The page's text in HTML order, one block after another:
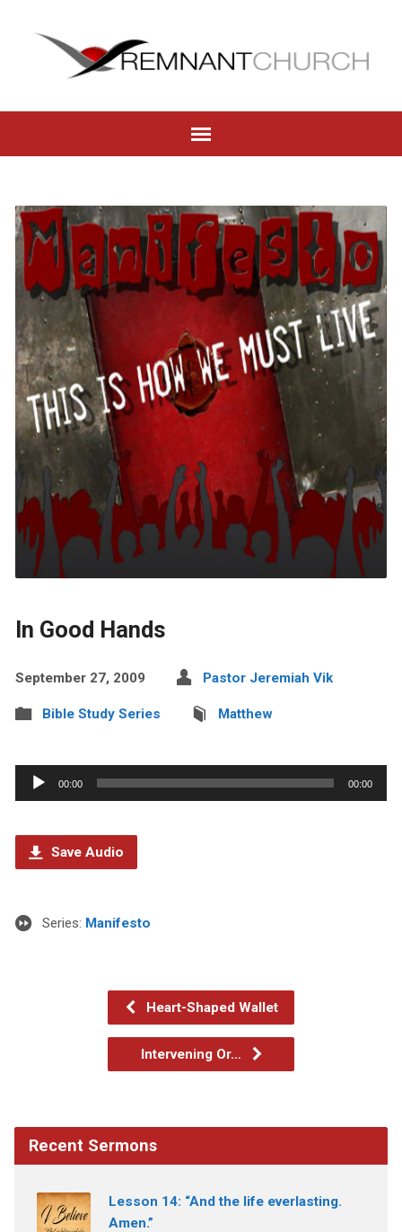
In Good Hands
September 27, 2009 Pastor Jeremiah Vik
Bible Study Series Matthew
Audio
Player
00:00 00:00
Save Audio
Series: Manifesto
Heart-Shaped Wallet
Intervening Or…
Recent Sermons
Lesson 14: “And the life everlasting.
Amen.”